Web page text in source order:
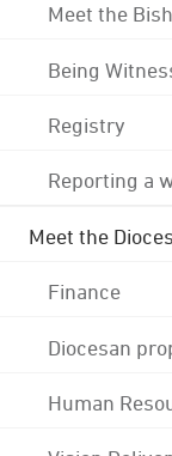
Meet the
Being
Registry
Reporting a
Meet the
Finance
Diocesan
Human